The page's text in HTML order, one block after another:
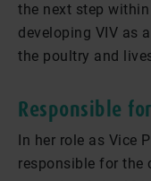
the next step
developing VIV as
the poultry and
Responsible
In her role as Vice
responsible for the